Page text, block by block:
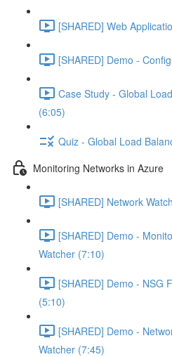
[SHARED] Web
[SHARED] Demo -
Case Study - Global
(6:05)
Quiz - Global Load
Monitoring Networks in Azure
[SHARED] Network
[SHARED] Demo -
Watcher (7:10)
[SHARED] Demo - NSG
(5:10)
[SHARED] Demo -
Watcher (7:45)